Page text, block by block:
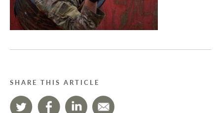
SHARE THIS ARTICLE